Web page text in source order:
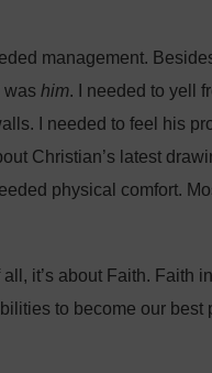
management.
was him. I needed to yell
I needed to feel his
Christian’s latest
physical comfort.
it’s about Faith. Faith
to become our best